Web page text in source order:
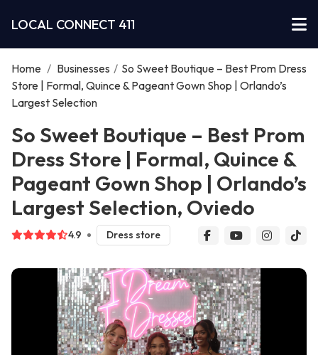
LOCAL CONNECT 411
Home / Businesses / So Sweet Boutique – Best Prom Dress
Store | Formal, Quince & Pageant Gown Shop | Orlando’s
Largest Selection
So Sweet Boutique – Best Prom
Dress Store | Formal, Quince &
Pageant Gown Shop | Orlando’s
Largest Selection, Oviedo
4.9 Dress store